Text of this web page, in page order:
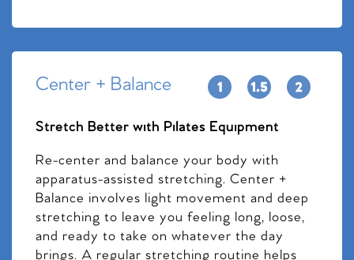
Center + Balance
Stretch Better with Pilates Equipment
Re-center and balance your body with
apparatus-assisted stretching. Center +
Balance involves light movement and deep
stretching to leave you feeling long, loose,
and ready to take on whatever the day
brings. A regular stretching routine helps